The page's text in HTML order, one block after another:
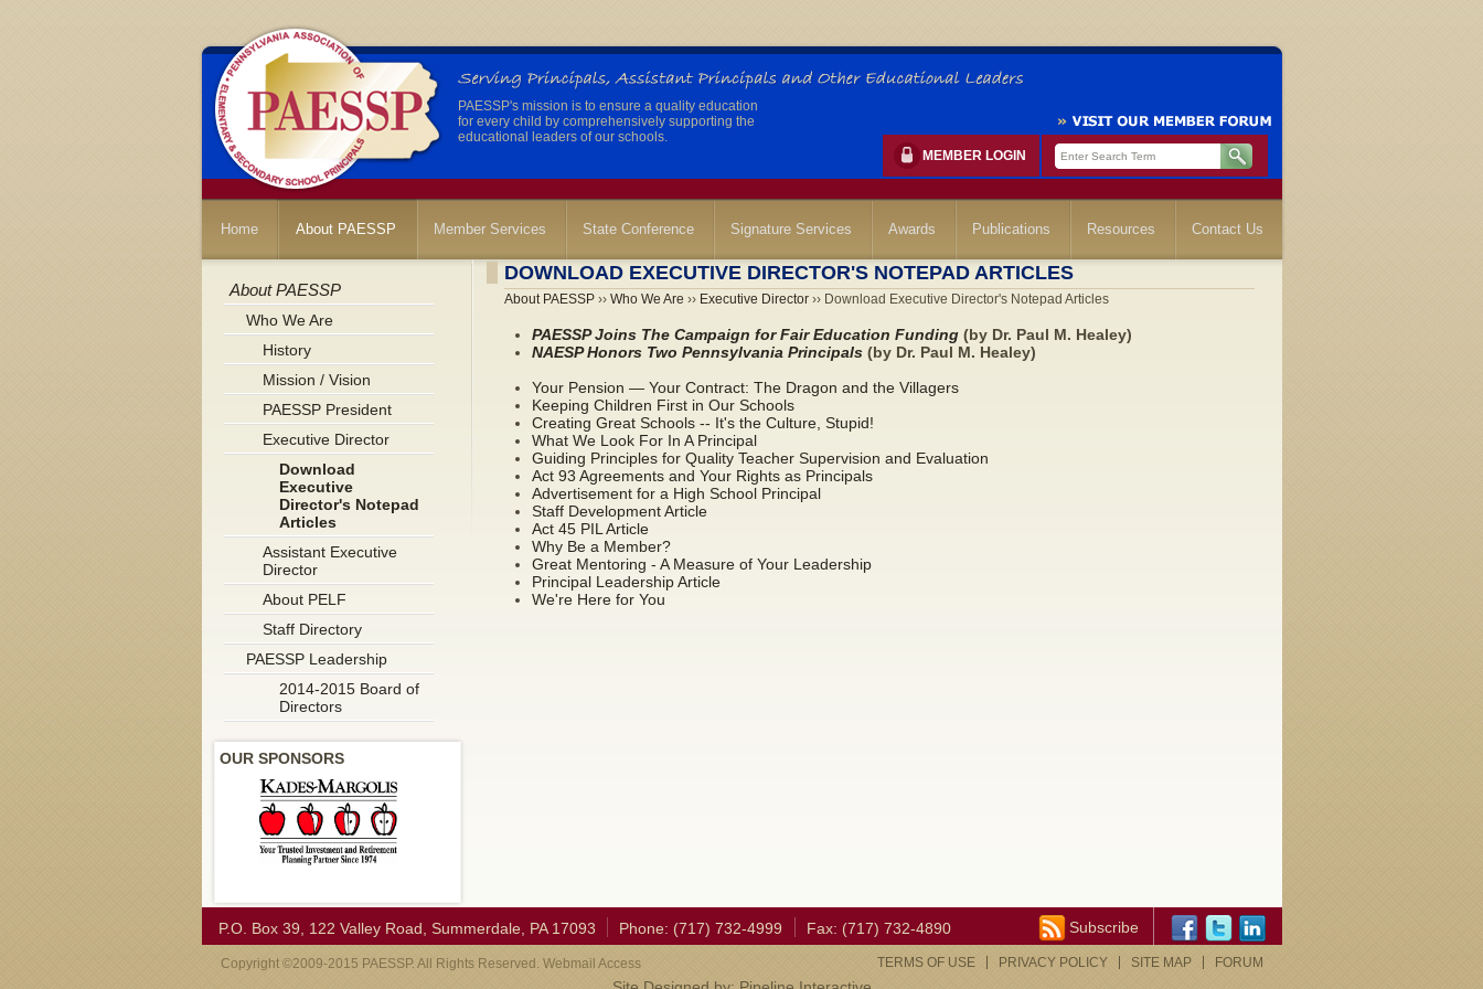
PAESSP's mission is to ensure a quality education
for every child by comprehensively supporting the
educational leaders of our schools.
MEMBER LOGIN
Home About PAESSP Member Services State Conference Signature Services Awards Publications Resources Contact Us
About PAESSP
Who We Are
History
Mission / Vision
PAESSP President
Executive Director
Download
Executive
Director's Notepad
Articles
Assistant Executive
Director
About PELF
Staff Directory
PAESSP Leadership
2014-2015 Board of
Directors
OUR SPONSORS
DOWNLOAD EXECUTIVE DIRECTOR'S NOTEPAD ARTICLES
About PAESSP›› Who We Are ›› Executive Director›› Download Executive Director's Notepad Articles
PAESSP Joins The Campaign for Fair Education Funding(by Dr. Paul M. Healey)
NAESP Honors Two Pennsylvania Principals(by Dr. Paul M. Healey)
Your Pension — Your Contract: The Dragon and the Villagers
Keeping Children First in Our Schools
Creating Great Schools -- It's the Culture, Stupid!
What We Look For In A Principal
Guiding Principles for Quality Teacher Supervision and Evaluation
Act 93 Agreements and Your Rights as Principals
Advertisement for a High School Principal
Staff Development Article
Act 45 PIL Article
Why Be a Member?
Great Mentoring - A Measure of Your Leadership
Principal Leadership Article
We're Here for You
P.O. Box 39, 122 Valley Road, Summerdale, PA 17093 Phone: (717) 732-4999 Fax: (717) 732-4890 Subscribe
Copyright ©2009-2015 PAESSP. All Rights Reserved. Webmail Access TERMS OF USE PRIVACY POLICY SITE MAP FORUM